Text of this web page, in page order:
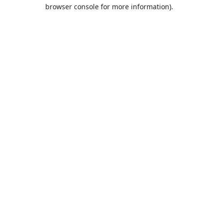
browser console for more information).